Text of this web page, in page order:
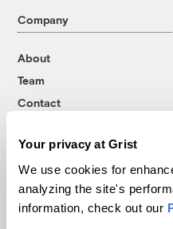
Your privacy at Grist
We use cookies for
analyzing the site's
information, check out our
Company
About
Team
Contact
Partnerships
Pressroom